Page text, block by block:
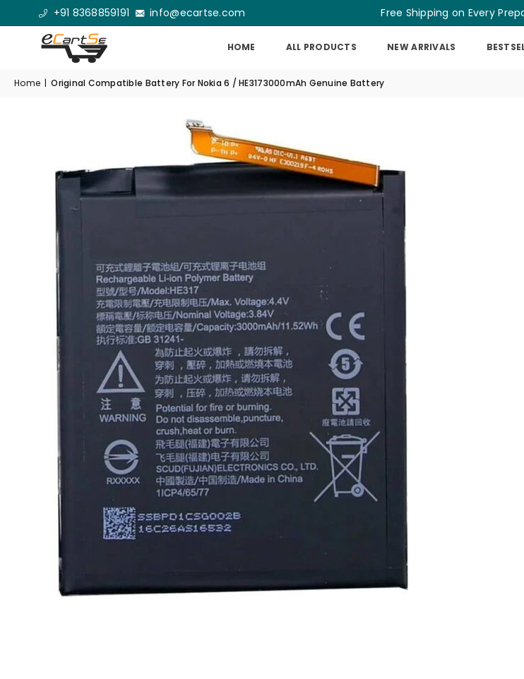
+91 8368859191 info@ecartse.com Free Shipping on Every
HOME ALL PRODUCTS NEW ARRIVALS
Home | Original Compatible Battery For Nokia 6 / HE3173000mAh Genuine Battery